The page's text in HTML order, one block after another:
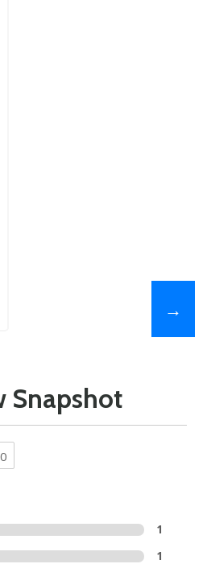
→
Snapshot
1
1